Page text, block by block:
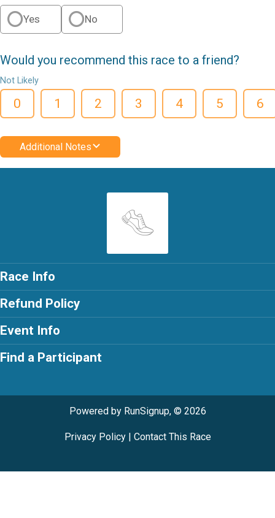
Yes No
Would you recommend this race to a friend?
Not Likely
0 1 2 3 4 5 6
Additional Notes
Race Info
Refund Policy
Event Info
Find a Participant
Powered by RunSignup, © 2026
Privacy Policy| Contact This Race